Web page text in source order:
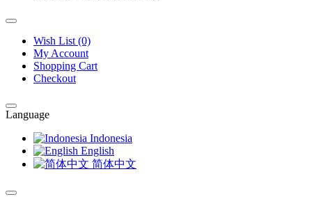
Wish List (0)
My Account
Shopping Cart
Checkout
Language
Indonesia
English
简体中文